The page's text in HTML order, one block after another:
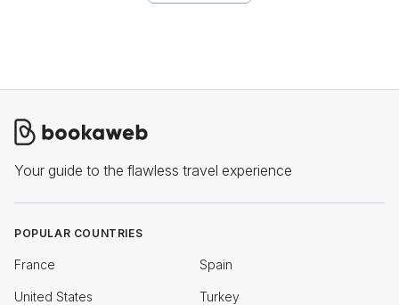
Your guide to the flawless travel experience
POPULAR COUNTRIES
France Spain
United States Turkey